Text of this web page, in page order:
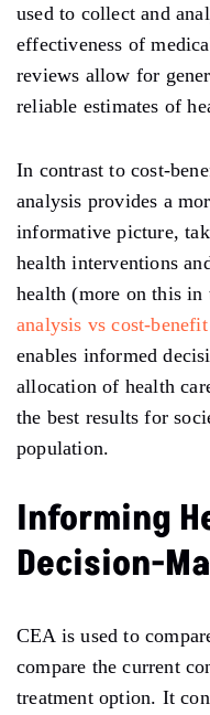
used to collect and
effectiveness of
reviews allow for
reliable estimates of
In contrast to cost-
analysis provides a
informative picture,
health interventions
health (more on this in
analysis vs cost-
enables informed
allocation of health
the best results for
population.
Informing
Decision-
CEA is used to
compare the current
treatment option. It